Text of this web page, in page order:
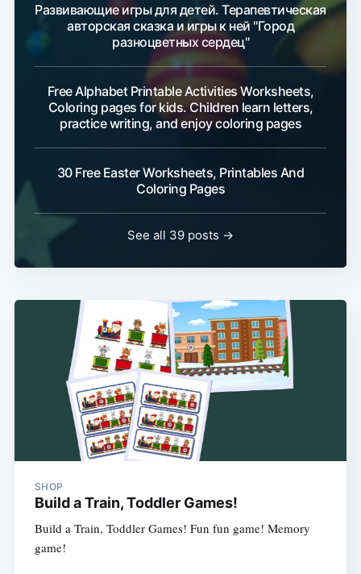
Развивающие игры для детей. Терапевтическая
авторская сказка и игры к ней "Город
разноцветных сердец"
Free Alphabet Printable Activities Worksheets,
Coloring pages for kids. Children learn letters,
practice writing, and enjoy coloring pages
30 Free Easter Worksheets, Printables And
Coloring Pages
See all 39 posts →
SHOP
Build a Train, Toddler Games!
Build a Train, Toddler Games! Fun fun game! Memory
game!